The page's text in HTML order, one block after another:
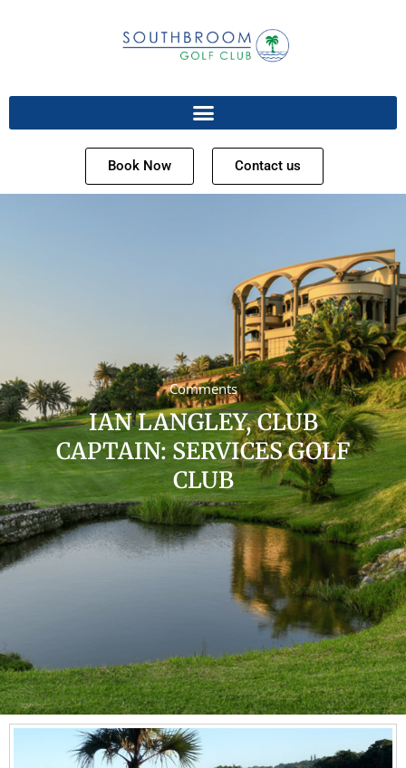
Book Now Contact us
Comments
IAN LANGLEY, CLUB
CAPTAIN: SERVICES GOLF
CLUB